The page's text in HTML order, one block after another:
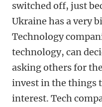
switched off, just
Ukraine has a very
Technology
technology, can
asking others for
invest in the things
interest. Tech